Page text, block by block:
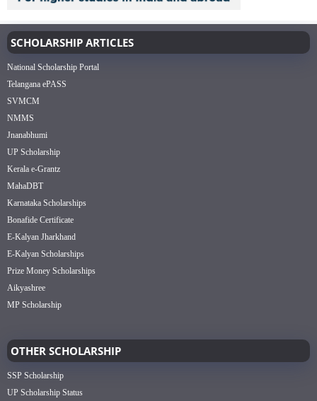
SCHOLARSHIP ARTICLES
National Scholarship Portal
Telangana ePASS
SVMCM
NMMS
Jnanabhumi
UP Scholarship
Kerala e-Grantz
MahaDBT
Karnataka Scholarships
Bonafide Certificate
E-Kalyan Jharkhand
E-Kalyan Scholarships
Prize Money Scholarships
Aikyashree
MP Scholarship
OTHER SCHOLARSHIP
SSP Scholarship
UP Scholarship Status